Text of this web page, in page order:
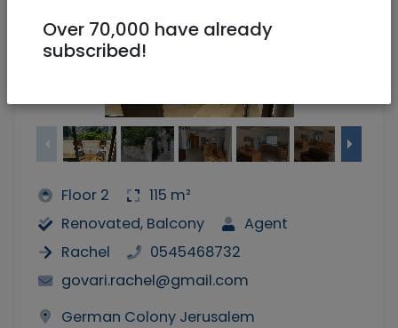
1/6
Floor 2
115 m²
Renovated, Balcony
Agent
Rachel
0545468732
govari.rachel@gmail.com
German Colony Jerusalem
Over 70,000 have already
subscribed!